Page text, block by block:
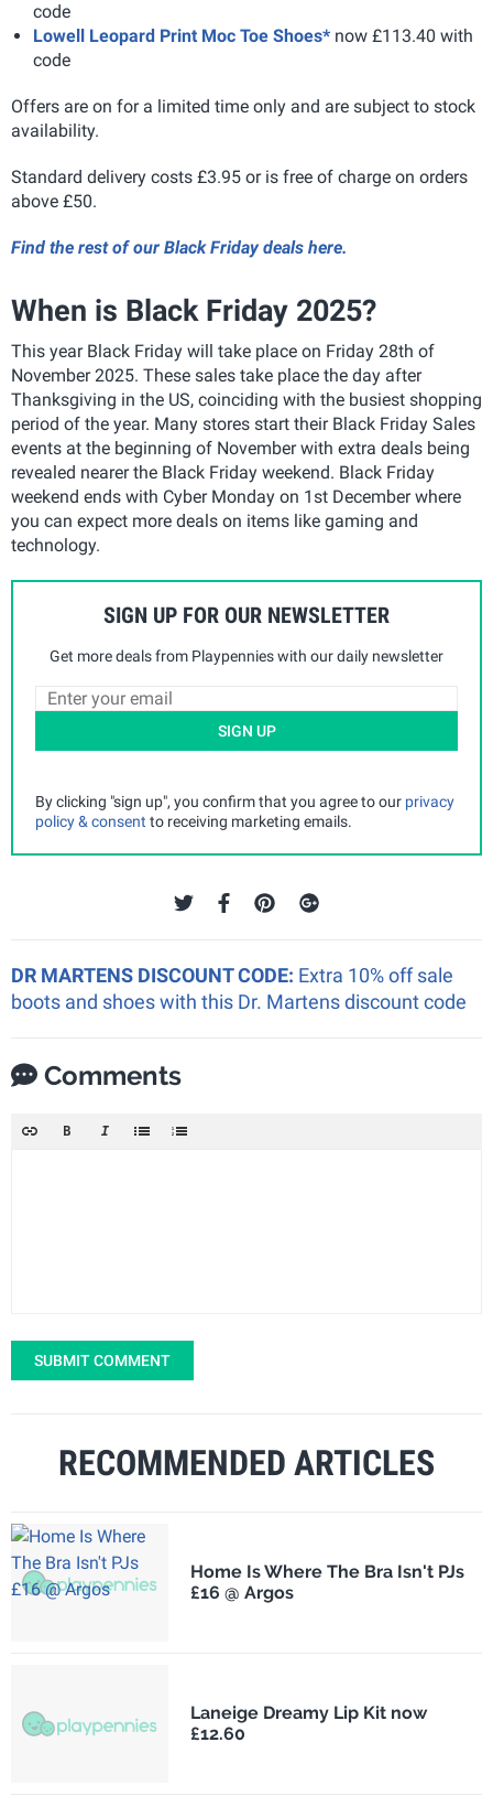
code
Lowell Leopard Print Moc Toe Shoes* now £113.40 with
code
Offers are on for a limited time only and are subject to stock
availability.
Standard delivery costs £3.95 or is free of charge on orders
above £50.
Find the rest of our Black Friday deals here.
When is Black Friday 2025?
This year Black Friday will take place on Friday 28th of
November 2025. These sales take place the day after
Thanksgiving in the US, coinciding with the busiest shopping
period of the year. Many stores start their Black Friday Sales
events at the beginning of November with extra deals being
revealed nearer the Black Friday weekend. Black Friday
weekend ends with Cyber Monday on 1st December where
you can expect more deals on items like gaming and
technology.
SIGN UP FOR OUR NEWSLETTER
Get more deals from Playpennies with our daily newsletter
SIGN UP
By clicking "sign up", you confirm that you agree to our privacy
policy & consent to receiving marketing emails.
DR MARTENS DISCOUNT CODE: Extra 10% off sale
boots and shoes with this Dr. Martens discount code
Comments
SUBMIT COMMENT
RECOMMENDED ARTICLES
Home Is Where The Bra Isn't PJs
£16 @ Argos
Laneige Dreamy Lip Kit now
£12.60